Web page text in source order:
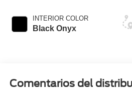
INTERIOR COLOR
Black Onyx
Comentarios del